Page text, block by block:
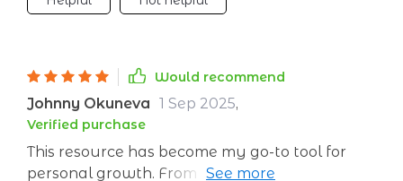
the mirror! So yeah folks if you’re looking for
hands on this guide ASAP and start making
waves!
Would recommend
Johnny Okuneva 1 Sep 2025,
Verified purchase
This resource has become my go-to tool for
personal growth. From overcoming fear of